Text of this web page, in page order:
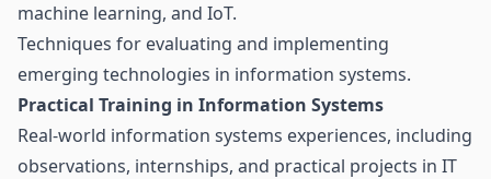
machine learning, and IoT.
Techniques for evaluating and implementing
emerging technologies in information systems.
Practical Training in Information Systems
Real-world information systems experiences, including
observations, internships, and practical projects in IT